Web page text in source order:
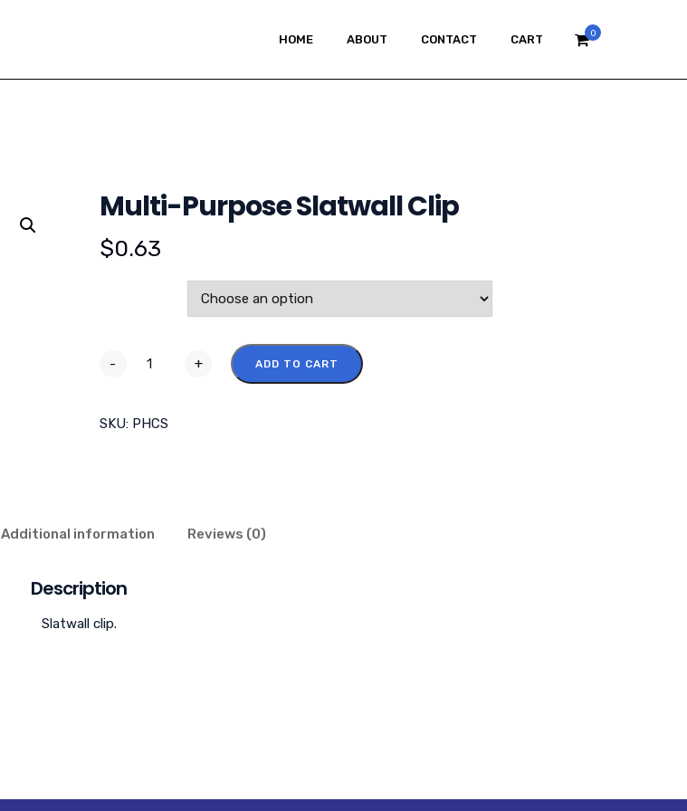
0
HOME ABOUT CONTACT CART
Multi-Purpose Slatwall Clip
$0.63
- + ADD TO CART
SKU: PHCS
Additional information Reviews (0)
Description
Slatwall clip.